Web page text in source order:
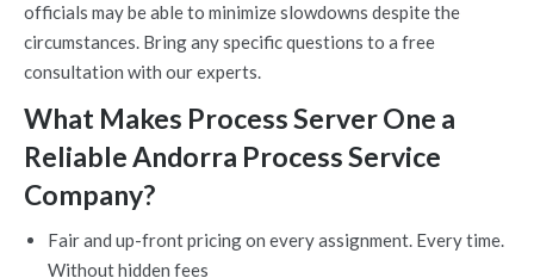
officials may be able to minimize slowdowns despite the
circumstances. Bring any specific questions to a free
consultation with our experts.
What Makes Process Server One a
Reliable Andorra Process Service
Company?
Fair and up-front pricing on every assignment. Every time.
Without hidden fees